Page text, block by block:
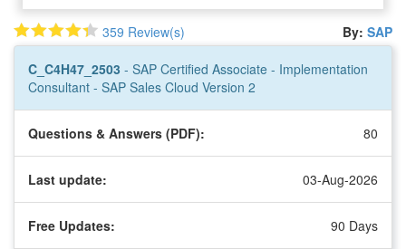
359 Review(s) By: SAP
C_C4H47_2503 - SAP Certified Associate - Implementation
Consultant - SAP Sales Cloud Version 2
Questions & Answers (PDF): 80
Last update: 03-Aug-2026
Free Updates: 90 Days